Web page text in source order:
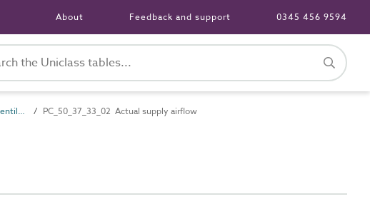
About Feedback and support 0345 456 9594
PC_50_37_33 Heating, ventilation and air conditioning (HVAC) systems airflow PC_50_37_33_02 Actual supply airflow